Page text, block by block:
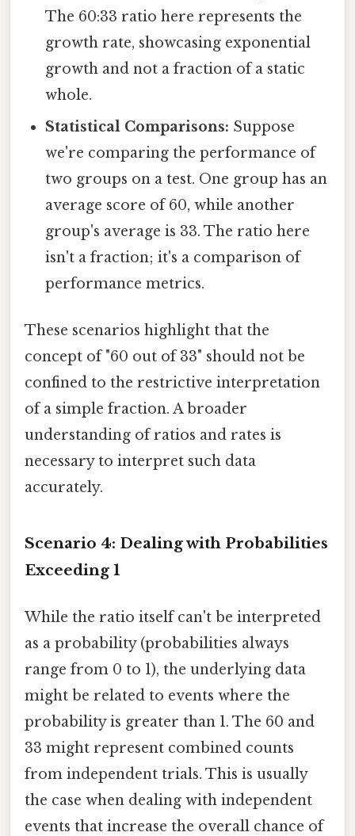
The 60:33 ratio here represents the
growth rate, showcasing exponential
growth and not a fraction of a static
whole.
Statistical Comparisons: Suppose
we're comparing the performance of
two groups on a test. One group has an
average score of 60, while another
group's average is 33. The ratio here
isn't a fraction; it's a comparison of
performance metrics.
These scenarios highlight that the
concept of "60 out of 33" should not be
confined to the restrictive interpretation
of a simple fraction. A broader
understanding of ratios and rates is
necessary to interpret such data
accurately.
Scenario 4: Dealing with Probabilities
Exceeding 1
While the ratio itself can't be interpreted
as a probability (probabilities always
range from 0 to 1), the underlying data
might be related to events where the
probability is greater than 1. The 60 and
33 might represent combined counts
from independent trials. This is usually
the case when dealing with independent
events that increase the overall chance of